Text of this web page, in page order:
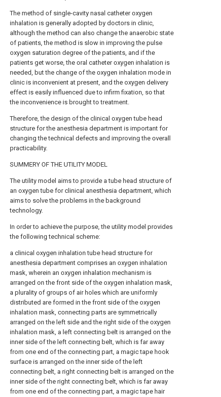
The method of single-cavity nasal catheter oxygen
inhalation is generally adopted by doctors in clinic,
although the method can also change the anaerobic state
of patients, the method is slow in improving the pulse
oxygen saturation degree of the patients, and if the
patients get worse, the oral catheter oxygen inhalation is
needed, but the change of the oxygen inhalation mode in
clinic is inconvenient at present, and the oxygen delivery
effect is easily influenced due to infirm fixation, so that
the inconvenience is brought to treatment.
Therefore, the design of the clinical oxygen tube head
structure for the anesthesia department is important for
changing the technical defects and improving the overall
practicability.
SUMMERY OF THE UTILITY MODEL
The utility model aims to provide a tube head structure of
an oxygen tube for clinical anesthesia department, which
aims to solve the problems in the background
technology.
In order to achieve the purpose, the utility model provides
the following technical scheme:
a clinical oxygen inhalation tube head structure for
anesthesia department comprises an oxygen inhalation
mask, wherein an oxygen inhalation mechanism is
arranged on the front side of the oxygen inhalation mask,
a plurality of groups of air holes which are uniformly
distributed are formed in the front side of the oxygen
inhalation mask, connecting parts are symmetrically
arranged on the left side and the right side of the oxygen
inhalation mask, a left connecting belt is arranged on the
inner side of the left connecting belt, which is far away
from one end of the connecting part, a magic tape hook
surface is arranged on the inner side of the left
connecting belt, a right connecting belt is arranged on the
inner side of the right connecting belt, which is far away
from one end of the connecting part, a magic tape hair